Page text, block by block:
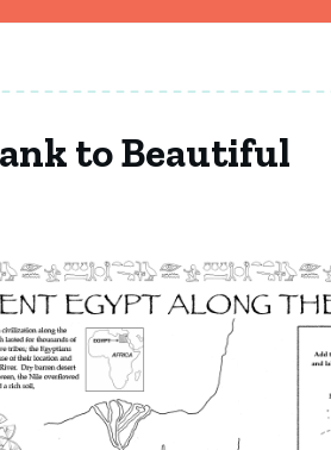
to Beautiful